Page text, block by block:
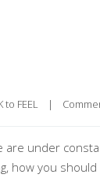
to FEEL |
are under
how you